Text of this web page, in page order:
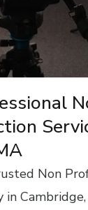
Non
in